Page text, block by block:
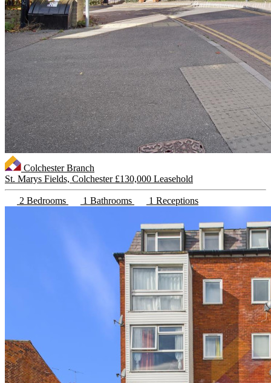
Colchester Branch
St. Marys Fields, Colchester £130,000 Leasehold
2 Bedrooms 1 Bathrooms 1 Receptions